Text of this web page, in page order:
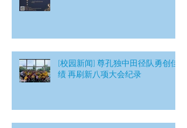
[校园新闻] 尊孔独中田径队勇创佳
绩 再刷新八项大会纪录